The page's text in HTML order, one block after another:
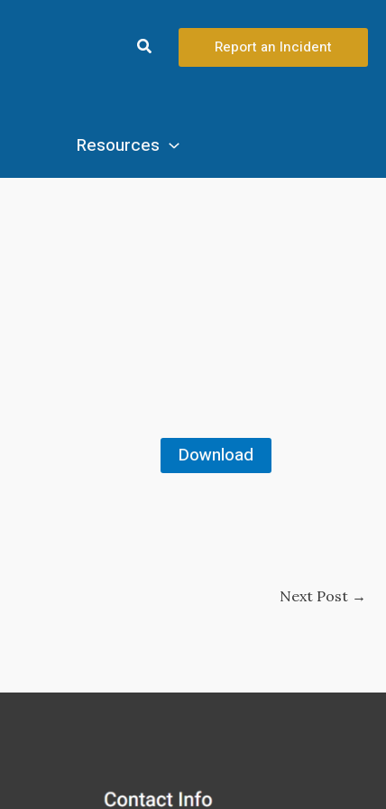
Search Report an Incident
Resources
Download
Next Post →